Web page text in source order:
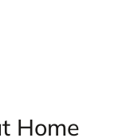
Home